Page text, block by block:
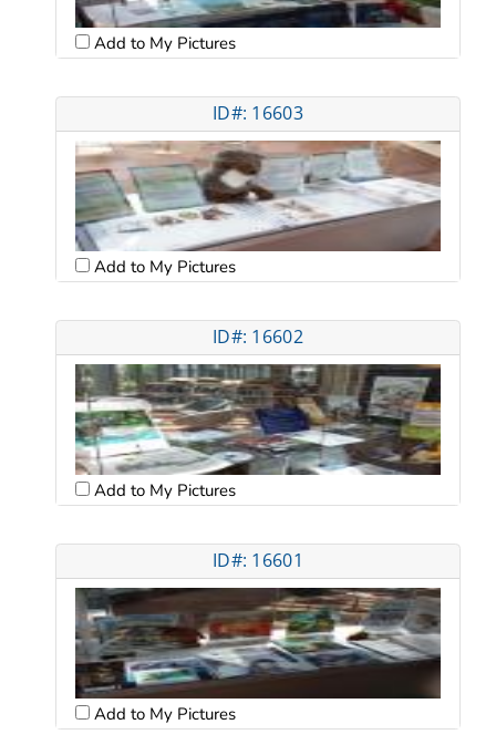
Add to My Pictures
ID#: 16603
Add to My Pictures
ID#: 16602
Add to My Pictures
ID#: 16601
Add to My Pictures